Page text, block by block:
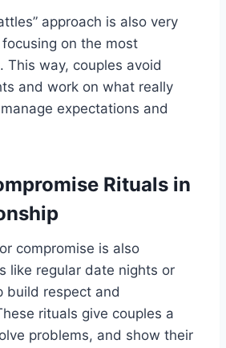
approach is also very
focusing on the most
This way, couples avoid
and work on what really
expectations and
Rituals in
compromise is also
like regular date nights or
build respect and
rituals give couples a
problems, and show their